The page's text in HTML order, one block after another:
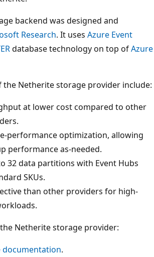
backend was designed and
Research. It uses Azure Event
database technology on top ofAzure
the Netherite storage provider include:
at lower cost compared to other
performance optimization, allowing
performance as-needed.
32 data partitions with Event Hubs
SKUs.
than other providers for high-
Netherite storage provider:
documentation.